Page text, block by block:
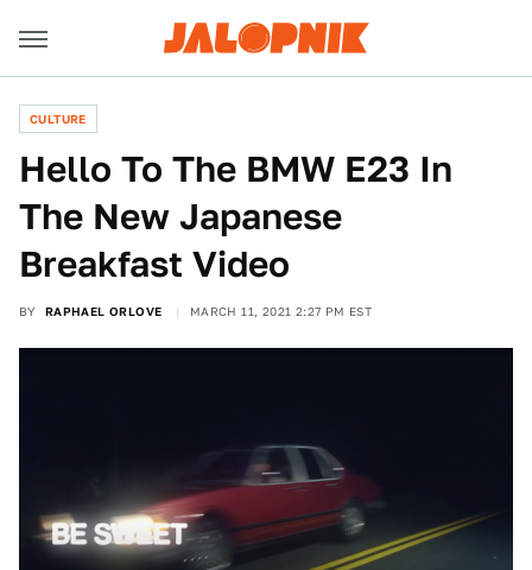
CULTURE
Hello To The BMW E23 In
The New Japanese
Breakfast Video
BY RAPHAEL ORLOVE MARCH 11, 2021 2:27 PM EST